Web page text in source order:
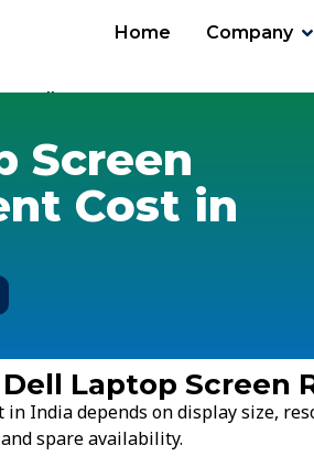
Home Company
-Dell Screen Cost
Screen
Cost in
Laptop Screen
India depends on display size,
spare availability.